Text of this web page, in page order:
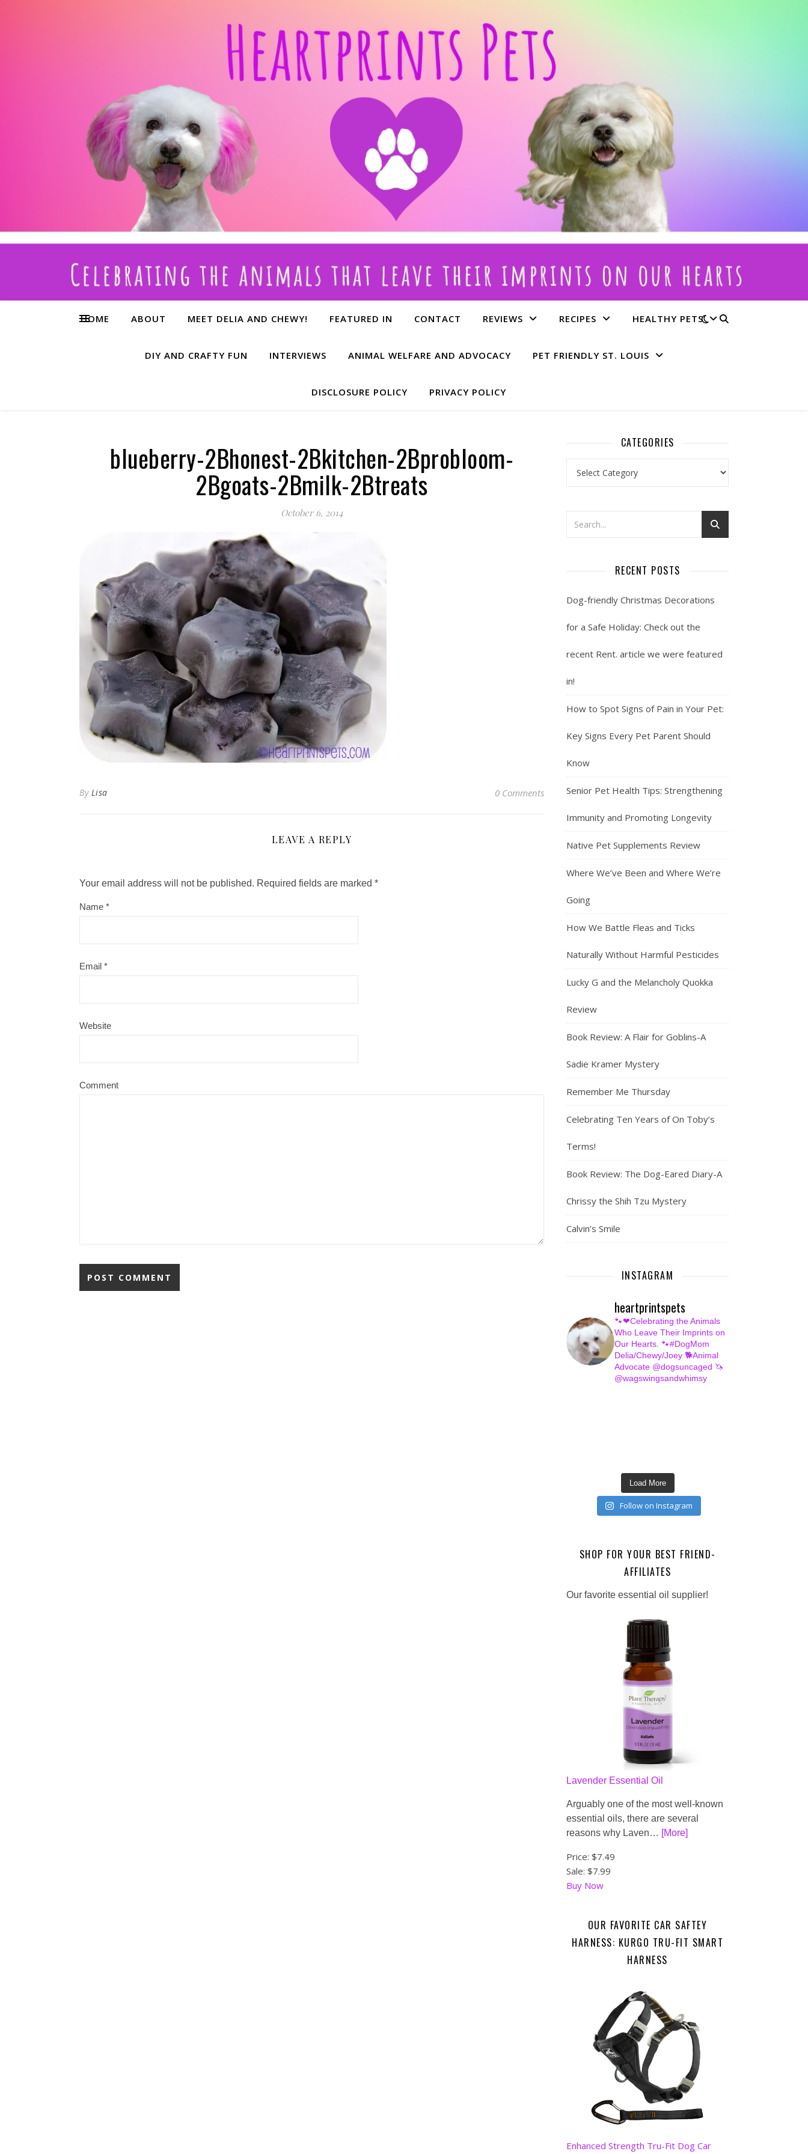
HOME ABOUT MEET DELIA AND CHEWY! FEATURED IN CONTACT REVIEWS RECIPES HEALTHY PETS
DIY AND CRAFTY FUN INTERVIEWS ANIMAL WELFARE AND ADVOCACY PET FRIENDLY ST. LOUIS
DISCLOSURE POLICY PRIVACY POLICY
blueberry-2Bhonest-2Bkitchen-2Bprobloom-
2Bgoats-2Bmilk-2Btreats
October 6, 2014
By Lisa 0 Comments
LEAVE A REPLY
Your email address will not be published. Required fields are marked *
Name *
Email *
Website
Comment
CATEGORIES
RECENT POSTS
Dog-friendly Christmas Decorations
for a Safe Holiday: Check out the
recent Rent. article we were featured
in!
How to Spot Signs of Pain in Your Pet:
Key Signs Every Pet Parent Should
Know
Senior Pet Health Tips: Strengthening
Immunity and Promoting Longevity
Native Pet Supplements Review
Where We’ve Been and Where We’re
Going
How We Battle Fleas and Ticks
Naturally Without Harmful Pesticides
Lucky G and the Melancholy Quokka
Review
Book Review: A Flair for Goblins-A
Sadie Kramer Mystery
Remember Me Thursday
Celebrating Ten Years of On Toby’s
Terms!
Book Review: The Dog-Eared Diary-A
Chrissy the Shih Tzu Mystery
Calvin’s Smile
INSTAGRAM
heartprintspets
🐾❤Celebrating the Animals
Who Leave Their Imprints on
Our Hearts. 🐾#DogMom
Delia/Chewy/Joey 🐕Animal
Advocate @dogsuncaged 🦄
@wagswingsandwhimsy
Load More
Follow on Instagram
SHOP FOR YOUR BEST FRIEND-
AFFILIATES
Our favorite essential oil supplier!
Lavender Essential Oil
Arguably one of the most well-known
essential oils, there are several
reasons why Laven… [More]
Price: $7.49
Sale: $7.99
Buy Now
OUR FAVORITE CAR SAFTEY
HARNESS: KURGO TRU-FIT SMART
HARNESS
Enhanced Strength Tru-Fit Dog Car